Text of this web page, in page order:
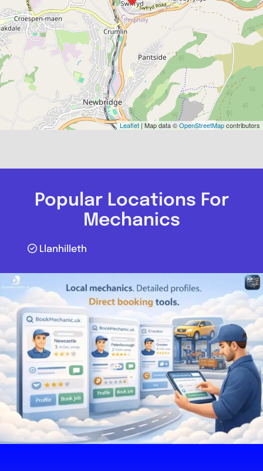
Leaflet | Map data ©OpenStreetMapcontributors
Popular Locations For
Mechanics
Llanhilleth